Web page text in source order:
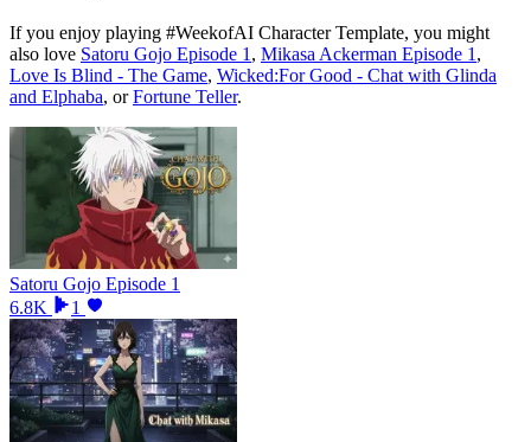
If you enjoy playing #WeekofAI Character Template, you might
also love Satoru Gojo Episode 1 , Mikasa Ackerman Episode 1 ,
Love Is Blind - The Game, Wicked:For Good - Chat with Glinda
and Elphaba, orFortune Teller.
Satoru Gojo Episode 1
6.8K
1